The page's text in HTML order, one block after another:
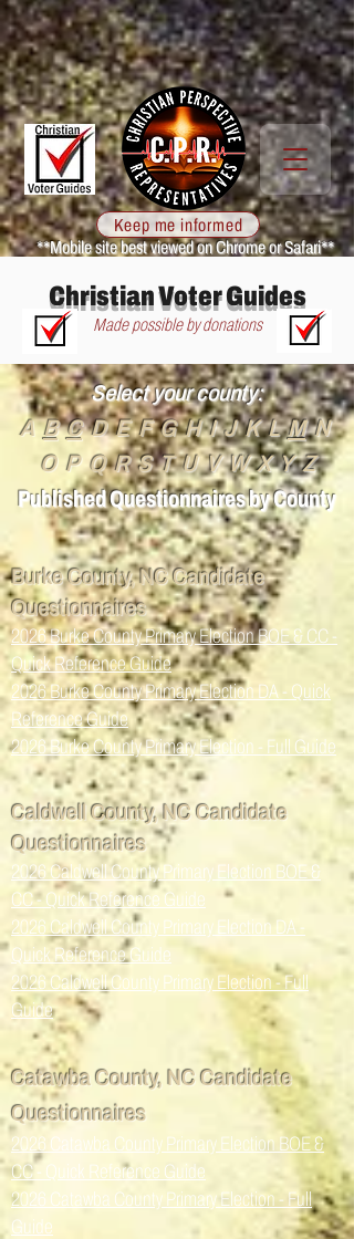
**Mobile site best viewed on Chrome or Safari**
Keep me informed
Christian Voter Guides
Made possible by donations
Select your county:
AB CDE F G H I J K LMN
O P Q R S T UV W XY Z
Published Questionnaires by County
Burke County, NC Candidate
Questionnaires
2026 Burke County Primary Election BOE & CC -
Quick Reference Guide
2026 Burke County Primary Election DA - Quick
Reference Guide
2026 Burke County Primary Election - Full Guide
Caldwell County, NC Candidate
Questionnaires
2026 Caldwell County Primary Election BOE &
CC - Quick Reference Guide
2026 Caldwell County Primary Election DA -
Quick Reference Guide
2026 Caldwell County Primary Election - Full
Guide
Catawba County, NC Candidate
Questionnaires
2026 Catawba County Primary Election BOE &
CC - Quick Reference Guide
2026 Catawba County Primary Election - Full
Guide